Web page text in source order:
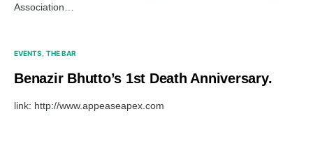
Association…
EVENTS THE BAR
Benazir Bhutto’s 1st Death Anniversary.
link: http://www.appeaseapex.com